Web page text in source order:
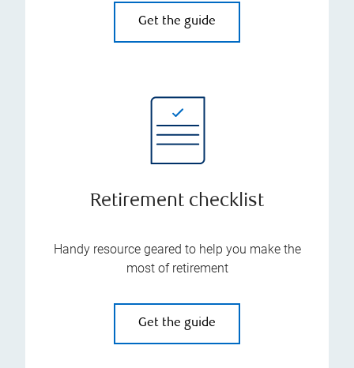
Get the guide
Retirement checklist
Handy resource geared to help you make the
most of retirement
Get the guide